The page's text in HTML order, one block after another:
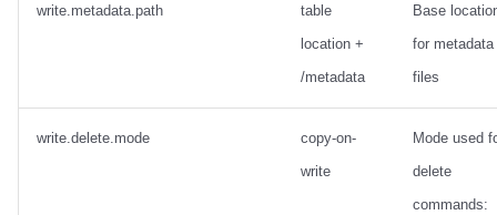
write.metadata.path
table
location +
/metadata
Base
for metadata
files
write.delete.mode
copy-on-
write
Mode used
delete
commands: